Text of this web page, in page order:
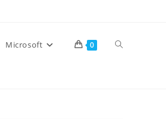
Microsoft 0 Toggle